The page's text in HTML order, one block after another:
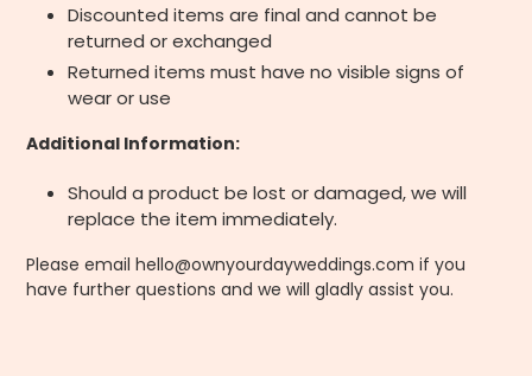
Discounted items are final and cannot be
returned or exchanged
Returned items must have no visible signs of
wear or use
Additional Information:
Should a product be lost or damaged, we will
replace the item immediately.
Please email hello@ownyourdayweddings.com if you
have further questions and we will gladly assist you.